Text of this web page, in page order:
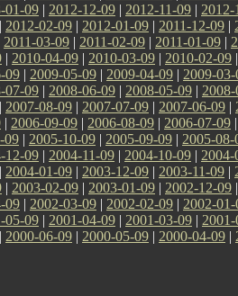
01-09 | 2012-12-09 | 2012-11-09 | 2012-
| 2012-02-09 | 2012-01-09 | 2011-12-09 |
2011-03-09 | 2011-02-09 | 2011-01-09 |
| 2010-04-09 | 2010-03-09 | 2010-02-09
09 | 2009-05-09 | 2009-04-09 | 2009-03-
07-09 | 2008-06-09 | 2008-05-09 |
| 2007-08-09 | 2007-07-09 | 2007-06-09 |
| 2006-09-09 | 2006-08-09 | 2006-07-09
09 | 2005-10-09 | 2005-09-09 | 2005-08-
12-09 | 2004-11-09 | 2004-10-09 | 2004-
| 2004-01-09 | 2003-12-09 | 2003-11-09 |
| 2003-02-09 | 2003-01-09 | 2002-12-09
09 | 2002-03-09 | 2002-02-09 | 2002-01-
05-09 | 2001-04-09 | 2001-03-09 |
| 2000-06-09 | 2000-05-09 | 2000-04-09 |